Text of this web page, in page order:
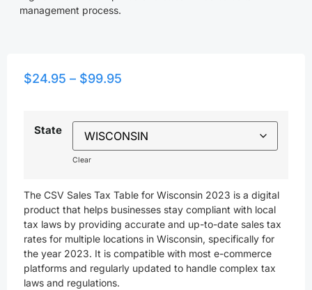
management process.
$24.95 – $99.95
State
Clear
The CSV Sales Tax Table for Wisconsin 2023 is a digital
product that helps businesses stay compliant with local
tax laws by providing accurate and up-to-date sales tax
rates for multiple locations in Wisconsin, specifically for
the year 2023. It is compatible with most e-commerce
platforms and regularly updated to handle complex tax
laws and regulations.